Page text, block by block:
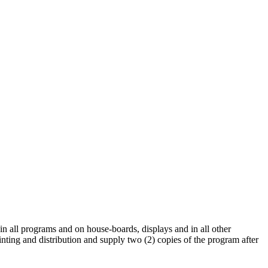
all programs and on house-boards, displays and in all other
and distribution and supply two (2) copies of the program after